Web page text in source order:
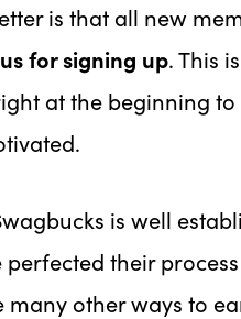
is that all new
for signing up. This
at the beginning to
is well
perfected their
many other ways to